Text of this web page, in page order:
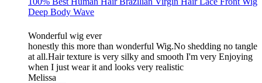
Deep Body Wave
Wonderful wig ever
honestly this more than wonderful Wig.No shedding no tangle
at all.Hair texture is very silky and smooth I'm very Enjoying
when I just wear it and looks very realistic
Melissa